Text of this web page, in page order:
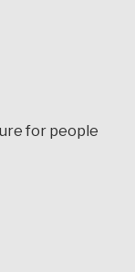
for people